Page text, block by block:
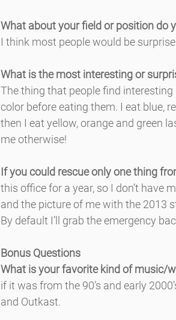
What about your field or position do
I think most people would be
What is the most interesting or
The thing that people find
color before eating them. I eat blue,
then I eat yellow, orange and green
me otherwise!
If you could rescue only one thing
this office for a year, so I don’t have
and the picture of me with the 2013
By default I’ll grab the emergency
Bonus Questions
What is your favorite kind of music/
if it was from the 90’s and early
and Outkast.